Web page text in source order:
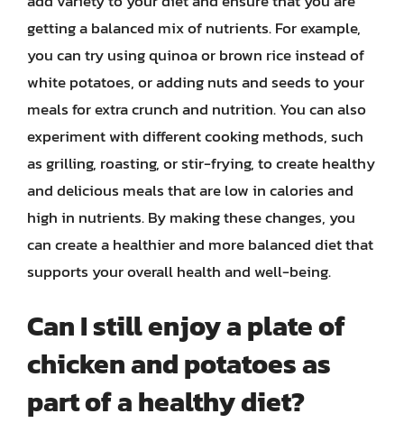
getting a balanced mix of nutrients. For example,
you can try using quinoa or brown rice instead of
white potatoes, or adding nuts and seeds to your
meals for extra crunch and nutrition. You can also
experiment with different cooking methods, such
as grilling, roasting, or stir-frying, to create healthy
and delicious meals that are low in calories and
high in nutrients. By making these changes, you
can create a healthier and more balanced diet that
supports your overall health and well-being.
Can I still enjoy a plate of
chicken and potatoes as
part of a healthy diet?